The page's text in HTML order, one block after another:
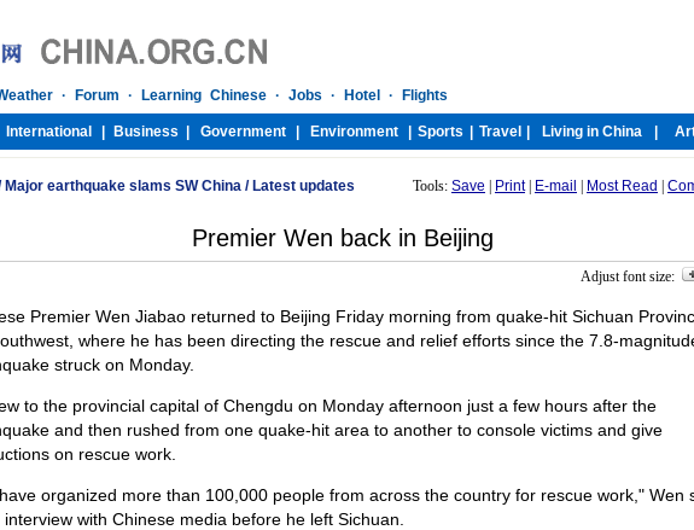
Major earthquake slams SW China / Latest updates Tools: Save Print| E-mail Most Read
Premier Wen back in Beijing
Adjust font size:
Premier Wen Jiabao returned to Beijing Friday morning from quake-hit Sichuan
where he has been directing the rescue and relief efforts since the 7.8-
struck on Monday.
to the provincial capital of Chengdu on Monday afternoon just a few hours after the
and then rushed from one quake-hit area to another to console victims and give
on rescue work.
organized more than 100,000 people from across the country for rescue work," Wen
interview with Chinese media before he left Sichuan.